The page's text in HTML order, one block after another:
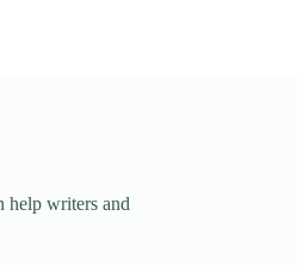
help writers and